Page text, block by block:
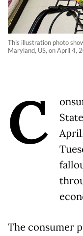
This illustration photo
Maryland, US, on April 4,
C
The consumer